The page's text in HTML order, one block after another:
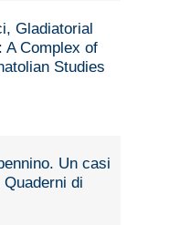
Gladiatorial
A Complex of
Studies
Un casi
di